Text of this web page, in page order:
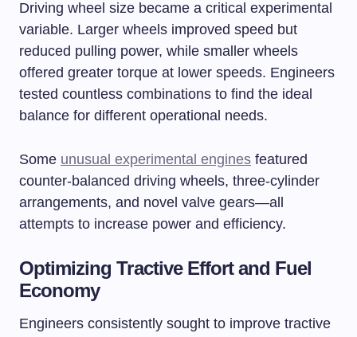
Driving wheel size became a critical experimental
variable. Larger wheels improved speed but
reduced pulling power, while smaller wheels
offered greater torque at lower speeds. Engineers
tested countless combinations to find the ideal
balance for different operational needs.
Some unusual experimental engines featured
counter-balanced driving wheels, three-cylinder
arrangements, and novel valve gears—all
attempts to increase power and efficiency.
Optimizing Tractive Effort and Fuel
Economy
Engineers consistently sought to improve tractive